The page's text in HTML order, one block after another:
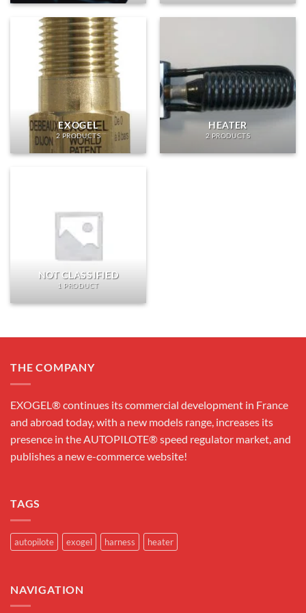
EXOGEL
2 PRODUCTS
HEATER
2 PRODUCTS
NOT CLASSIFIED
1 PRODUCT
THE COMPANY
EXOGEL® continues its commercial development in France
and abroad today, with a new models range, increases its
presence in the AUTOPILOTE® speed regulator market, and
publishes a new e-commerce website!
TAGS
autopilote exogel harness heater
NAVIGATION